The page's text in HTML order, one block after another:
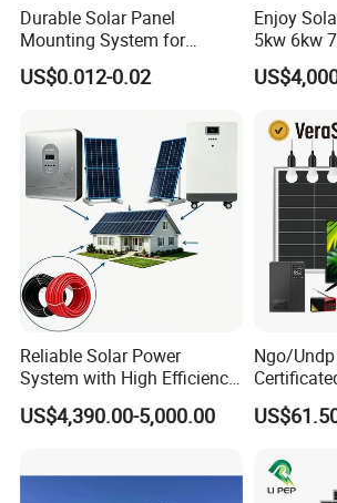
105.12kwp panels+2*50kw
container systm 210.2kwp
inverteter+205kwh
Site:South Africa
Site:Australia
Certifitions
Durable Solar Panel
Mounting System for
Residential Use
US$0.012-0.02
Enjoy
5kw 6kw
10kw on
Home
30kwh
Battery
Reliable Solar Power
System with High Efficiency
Solar Panels for Church
Building
US$4,390.00-5,000.00
Ngo/
100W
Home
Radio for
Portable